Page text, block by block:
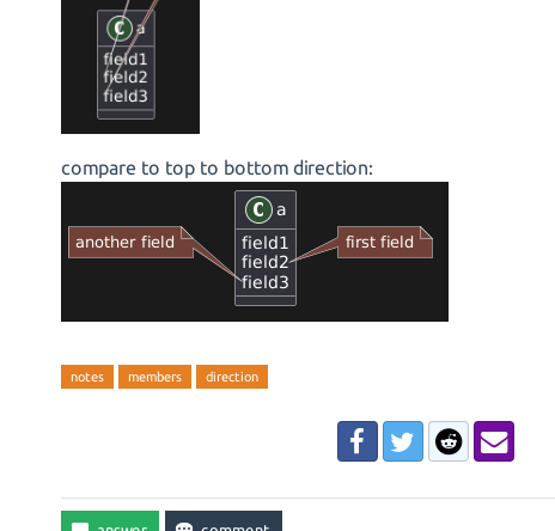
compare to top to bottom direction:
notes members direction